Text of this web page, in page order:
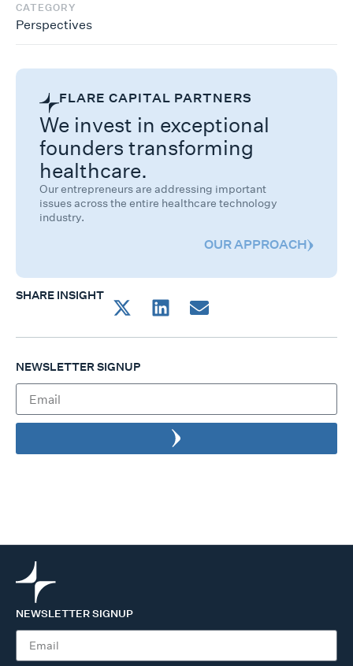
CATEGORY
Perspectives
FLARE CAPITAL PARTNERS
We invest in exceptional
founders transforming
healthcare.
Our entrepreneurs are addressing important
issues across the entire healthcare technology
industry.
OUR APPROACH
SHARE INSIGHT
NEWSLETTER SIGNUP
NEWSLETTER SIGNUP